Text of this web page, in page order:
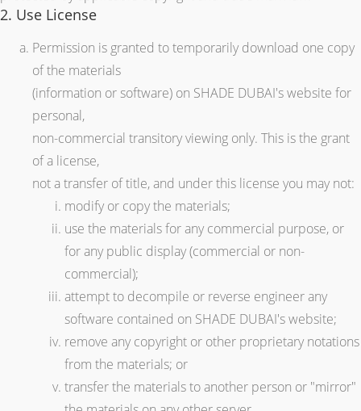
2. Use License
Permission is granted to temporarily download one copy
of the materials
(information or software) on SHADE DUBAI's website for
personal,
non-commercial transitory viewing only. This is the grant
of a license,
not a transfer of title, and under this license you may not:
modify or copy the materials;
use the materials for any commercial purpose, or
for any public display (commercial or non-
commercial);
attempt to decompile or reverse engineer any
software contained on SHADE DUBAI's website;
remove any copyright or other proprietary notations
from the materials; or
transfer the materials to another person or "mirror"